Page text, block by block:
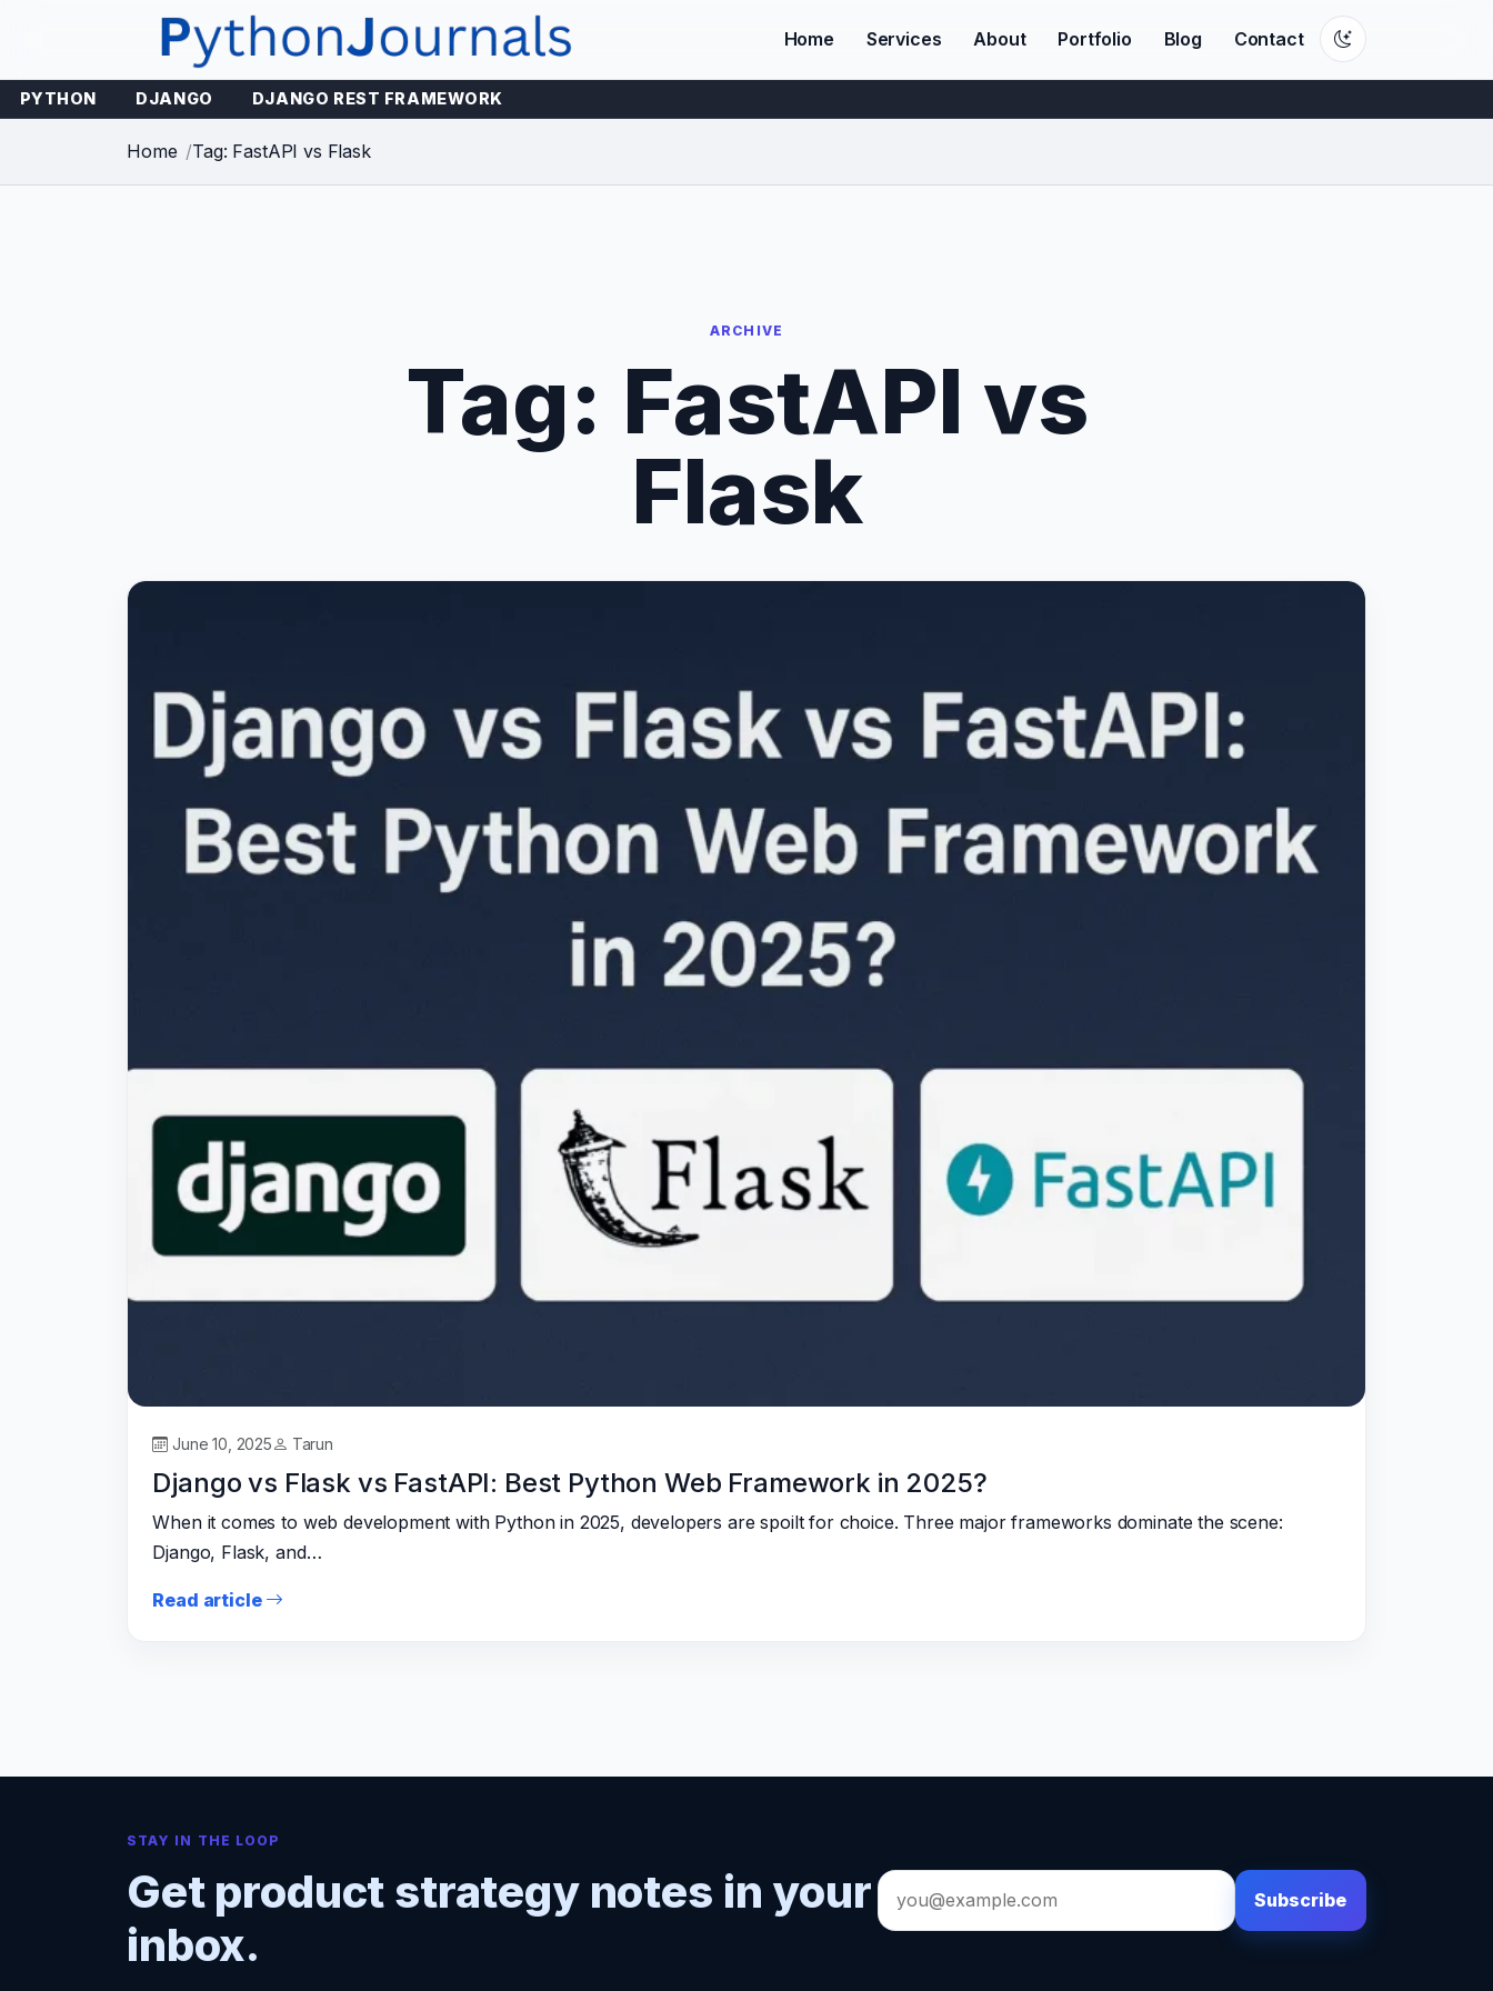
Home Services About Portfolio Blog Contact
PYTHON DJANGO DJANGO REST FRAMEWORK
Home Tag: FastAPI vs Flask
ARCHIVE
Tag: FastAPI vs
Flask
June 10, 2025 Tarun
Django vs Flask vs FastAPI: Best Python Web Framework in 2025?
When it comes to web development with Python in 2025, developers are spoilt for choice. Three major frameworks dominate the scene:
Django, Flask, and…
Read article
STAY IN THE LOOP
Get product strategy notes in your
inbox.
Email
address
Subscribe